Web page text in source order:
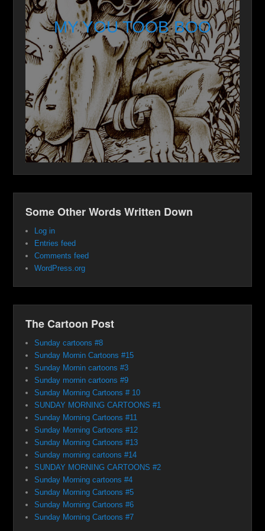
MY YOU TOOB BOO
Some Other Words Written Down
Log in
Entries feed
Comments feed
WordPress.org
The Cartoon Post
Sunday cartoons #8
Sunday Mornin Cartoons #15
Sunday Mornin cartoons #3
Sunday mornin cartoons #9
Sunday Morning Cartoons # 10
SUNDAY MORNING CARTOONS #1
Sunday Morning Cartoons #11
Sunday Morning Cartoons #12
Sunday Morning Cartoons #13
Sunday morning cartoons #14
SUNDAY MORNING CARTOONS #2
Sunday Morning cartoons #4
Sunday Morning Cartoons #5
Sunday Morning Cartoons #6
Sunday Morning Cartoons #7